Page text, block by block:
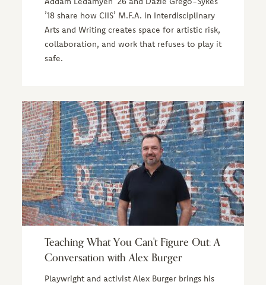
’18 share how CIIS’ M.F.A. in Interdisciplinary
Arts and Writing creates space for artistic risk,
collaboration, and work that refuses to play it
safe.
Teaching What You Can't Figure Out: A
Conversation with Alex Burger
Playwright and activist Alex Burger brings his